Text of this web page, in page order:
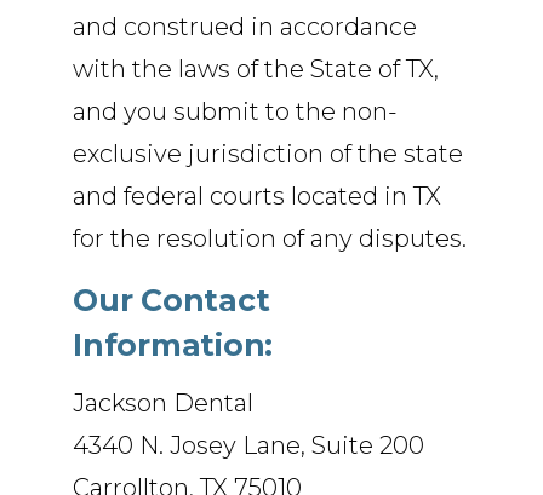
and construed in accordance
with the laws of the State of TX,
and you submit to the non-
exclusive jurisdiction of the state
and federal courts located in TX
for the resolution of any disputes.
Our Contact
Information:
Jackson Dental
4340 N. Josey Lane, Suite 200
Carrollton, TX 75010